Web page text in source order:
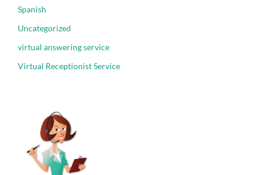
Spanish
Uncategorized
virtual answering service
Virtual Receptionist Service